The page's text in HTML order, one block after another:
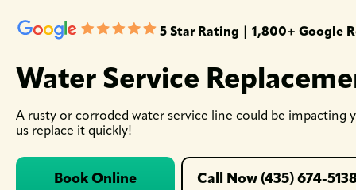
5 Star Rating | 1,800+ Google
Water Service
A rusty or corroded water service line could be impacting
us replace it quickly!
Book Online Call Now (435) 674-